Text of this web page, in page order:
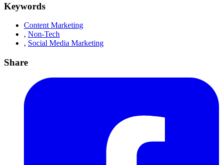
Keywords
Content Marketing
, Non-Tech
, Social Media Marketing
Share